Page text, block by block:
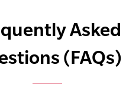
Asked
(FAQs)